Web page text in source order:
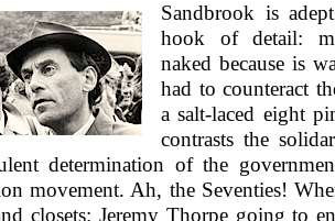
Sandbrook is
hook of detail:
naked because is
had to counteract
a salt-laced eight
contrasts the
determination of the
movement. Ah, the Seventies!
closets: Jeremy Thorpe going to